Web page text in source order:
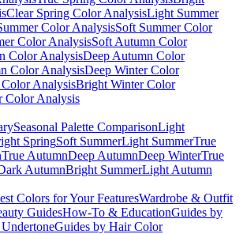
Clear Spring Color AnalysisLight Summer
Color AnalysisSoft Summer Color
Color AnalysisSoft Autumn Color
Color AnalysisDeep Autumn Color
Color AnalysisDeep Winter Color
AnalysisBright Winter Color
Color Analysis
Seasonal Palette ComparisonLight
SpringSoft SummerLight SummerTrue
True AutumnDeep AutumnDeep WinterTrue
AutumnBright SummerLight Autumn
Colors for Your FeaturesWardrobe & Outfit
GuidesHow-To & EducationGuides by
Guides by Hair Color